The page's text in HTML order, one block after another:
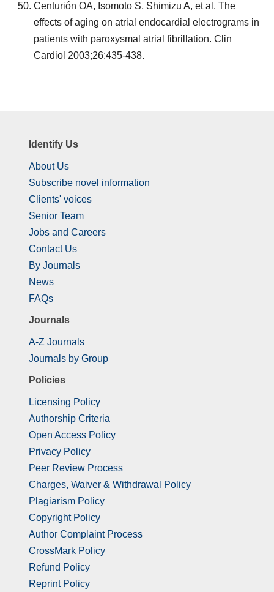
Centurión OA, Isomoto S, Shimizu A, et al. The
effects of aging on atrial endocardial electrograms in
patients with paroxysmal atrial fibrillation. Clin
Cardiol 2003;26:435-438.
Identify Us
About Us
Subscribe novel information
Clients' voices
Senior Team
Jobs and Careers
Contact Us
By Journals
News
FAQs
Journals
A-Z Journals
Journals by Group
Policies
Licensing Policy
Authorship Criteria
Open Access Policy
Privacy Policy
Peer Review Process
Charges, Waiver & Withdrawal Policy
Plagiarism Policy
Copyright Policy
Author Complaint Process
CrossMark Policy
Refund Policy
Reprint Policy